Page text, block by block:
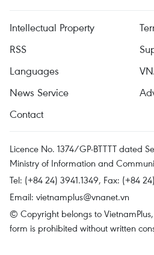
Intellectual Property
RSS
Languages
News Service
Contact
Licence No. 1374/GP-BTTTT dated
Ministry of Information and
Tel: (+84 24) 3941.1349, Fax: (+84
Email: vietnamplus@vnanet.vn
© Copyright belongs to
form is prohibited without written